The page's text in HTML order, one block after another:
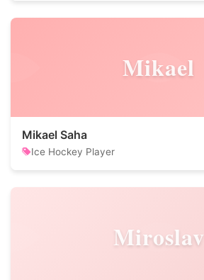
Mikael
Mikael Saha
Ice Hockey Player
Miroslav